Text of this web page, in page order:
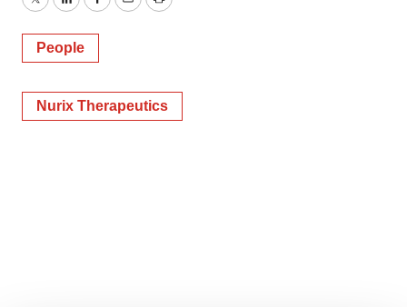
TwitterLinkedInFacebook
EmailPrint
People
Nurix Therapeutics